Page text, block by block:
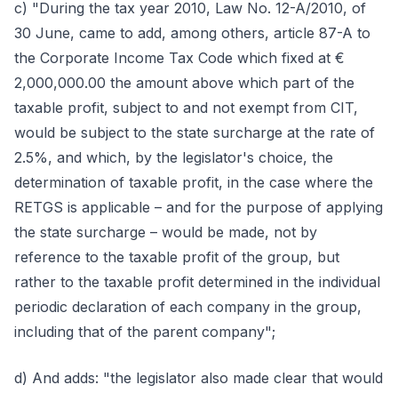
c) "During the tax year 2010, Law No. 12-A/2010, of
30 June, came to add, among others, article 87-A to
the Corporate Income Tax Code which fixed at €
2,000,000.00 the amount above which part of the
taxable profit, subject to and not exempt from CIT,
would be subject to the state surcharge at the rate of
2.5%, and which, by the legislator's choice, the
determination of taxable profit, in the case where the
RETGS is applicable – and for the purpose of applying
the state surcharge – would be made, not by
reference to the taxable profit of the group, but
rather to the taxable profit determined in the individual
periodic declaration of each company in the group,
including that of the parent company";
d) And adds: "the legislator also made clear that would